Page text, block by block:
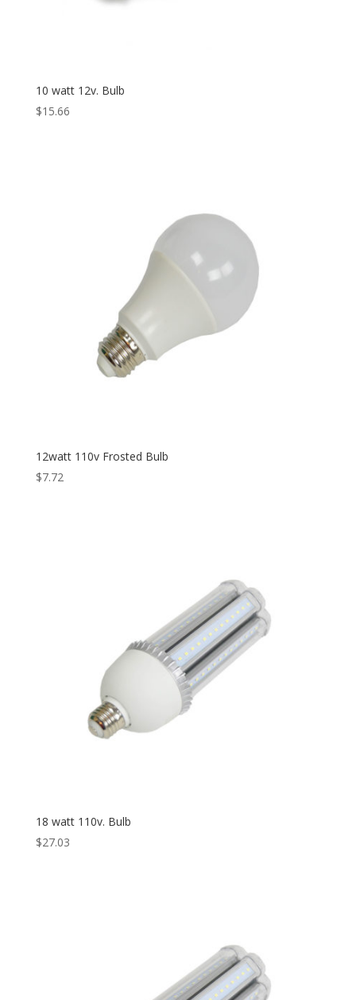
10 watt 12v. Bulb
$15.66
12watt 110v Frosted Bulb
$7.72
18 watt 110v. Bulb
$27.03